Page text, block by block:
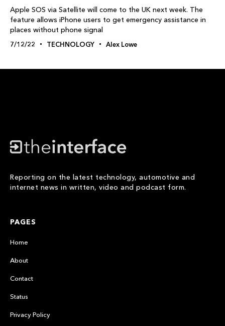
Apple SOS via Satellite will come to the UK next week. The
feature allows iPhone users to get emergency assistance in
places without phone signal
7/12/22 TECHNOLOGY Alex Lowe
Reporting on the latest technology, automotive and
internet news in written, video and podcast form.
PAGES
Home
About
Contact
Status
Privacy Policy